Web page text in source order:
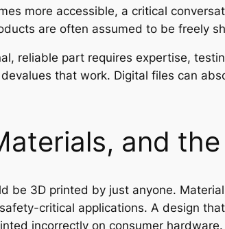
more accessible, a critical
are often assumed to be freely
reliable part requires expertise,
that work. Digital files can
and
be 3D printed by just anyone.
critical applications. A design
incorrectly on consumer hardware.